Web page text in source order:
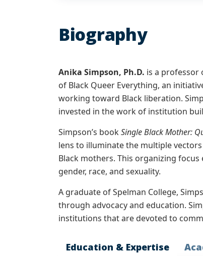
Biography
Anika Simpson, Ph.D. is a professor
of Black Queer Everything, an
working toward Black liberation.
invested in the work of institution
Simpson’s bookSingle Black Mother:
lens to illuminate the multiple
Black mothers. This organizing
gender, race, and sexuality.
A graduate of Spelman College,
through advocacy and education.
institutions that are devoted to
Education & Expertise